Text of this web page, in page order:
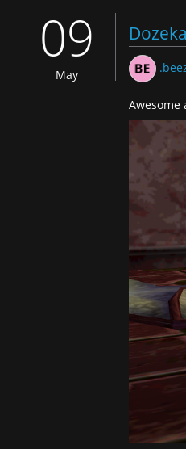
09
May
Awesome